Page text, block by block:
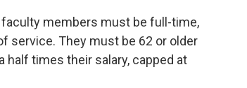
members must be full-time,
service. They must be 62 or older
half times their salary, capped at